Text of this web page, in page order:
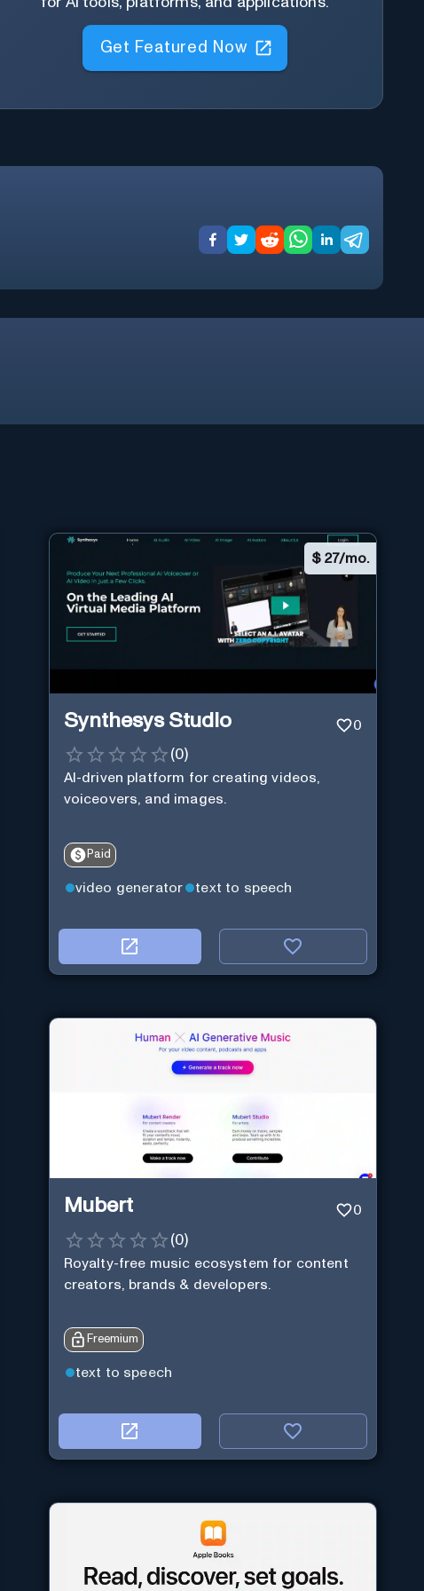
Get Featured Now
$ 27/mo.
Synthesys Studio 0
(0)
AI-driven platform for creating videos,
voiceovers, and images.
Paid
video generator text to speech
Mubert 0
(0)
Royalty-free music ecosystem for content
creators, brands & developers.
Freemium
text to speech